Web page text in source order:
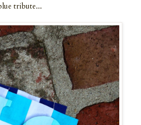
tribute...